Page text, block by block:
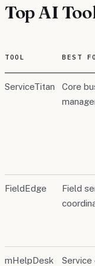
Top AI
TOOL BEST
ServiceTitan
Core
FieldEdge
Field
mHelpDesk
Service